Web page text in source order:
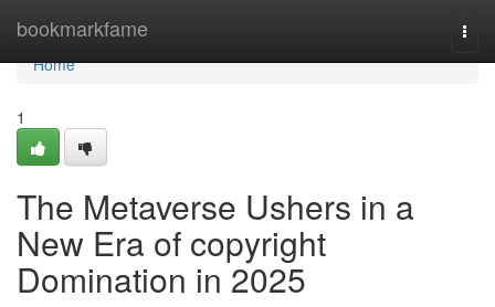
bookmarkfame
Home
Home
1
The Metaverse Ushers in a
New Era of copyright
Domination in 2025